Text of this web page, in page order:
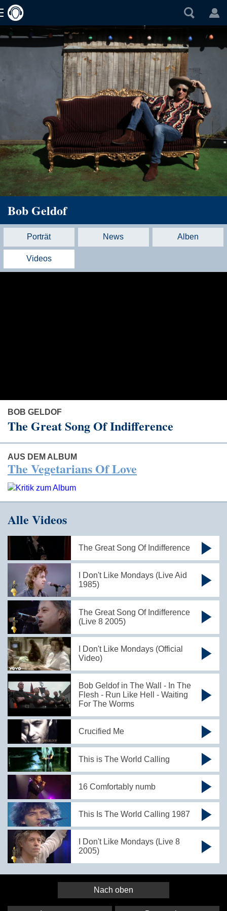
Bob Geldof
Porträt News Alben
Videos
BOB GELDOF
The Great Song Of Indifference
AUS DEM ALBUM
The Vegetarians Of Love
Alle Videos
The Great Song Of Indifference
I Don't Like Mondays (Live Aid
1985)
The Great Song Of Indifference
(Live 8 2005)
I Don't Like Mondays (Official
Video)
Bob Geldof in The Wall - In The
Flesh - Run Like Hell - Waiting
For The Worms
Crucified Me
This is The World Calling
16 Comfortably numb
This Is The World Calling 1987
I Don't Like Mondays (Live 8
2005)
Nach oben